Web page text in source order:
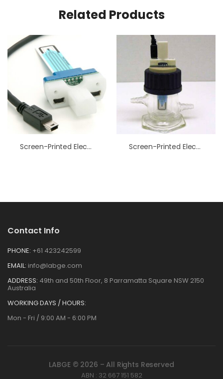
Related Products
Screen-Printed Electrode Cell Grip Mount Screen-Printed Electrode Cell Water Jacket
Contact Info
PHONE: +61 423242599
EMAIL: info@labge.com
ADDRESS: 49th and 50th Floor, 8 Parramatta Square NSW 2150
Australia
WORKING DAYS / HOURS:
Mon - Fri / 9:00 AM - 6:00 PM
LABGE © 2026 – All Rights Reserved
ABN : 32 667 151 582